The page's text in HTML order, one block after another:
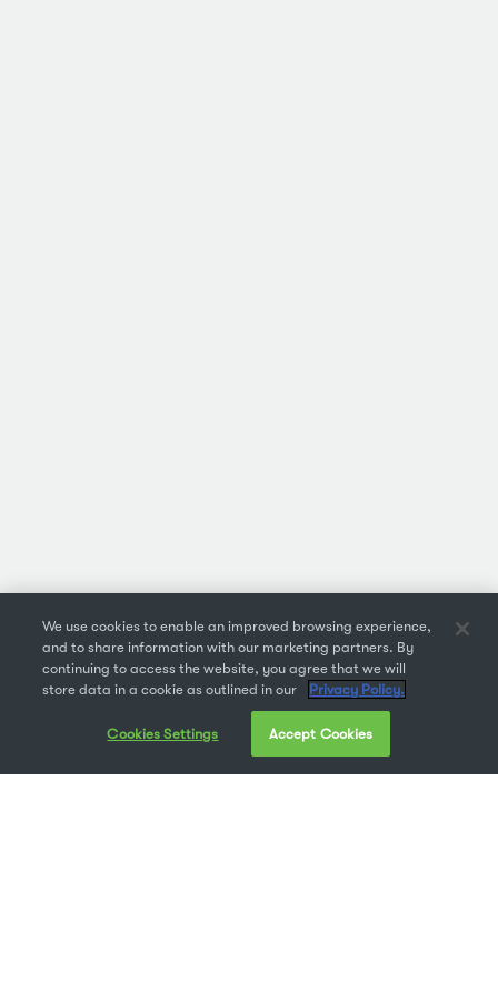
We use cookies to enable an improved browsing experience,
and to share information with our marketing partners. By
continuing to access the website, you agree that we will
store data in a cookie as outlined in our
Privacy Policy.
Cookies Settings Accept Cookies